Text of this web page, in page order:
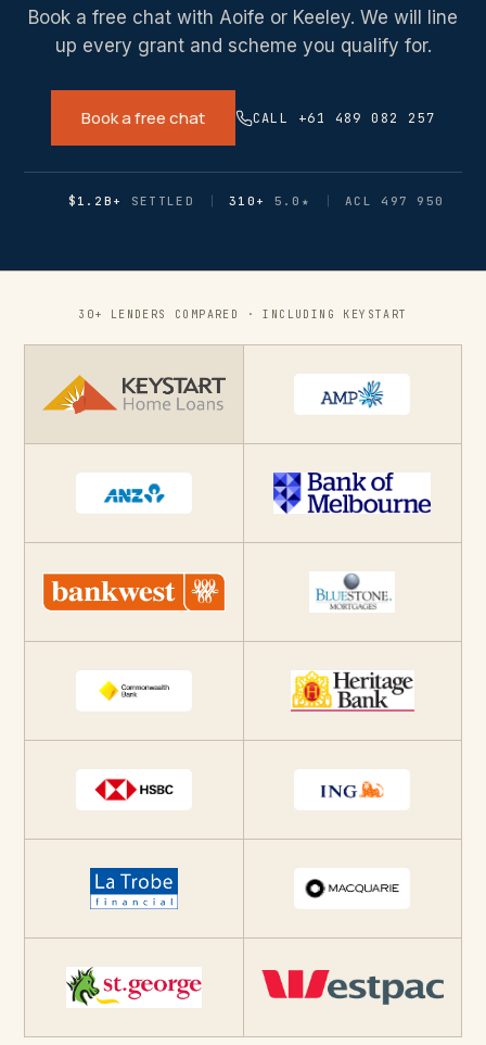
Book a free chat with Aoife or Keeley. We will line
up every grant and scheme you qualify for.
Book a free chat CALL +61 489 082 257
$1.2B+ SETTLED 310+ 5.0 ★ ACL 497 950
30+ LENDERS COMPARED · INCLUDING KEYSTART